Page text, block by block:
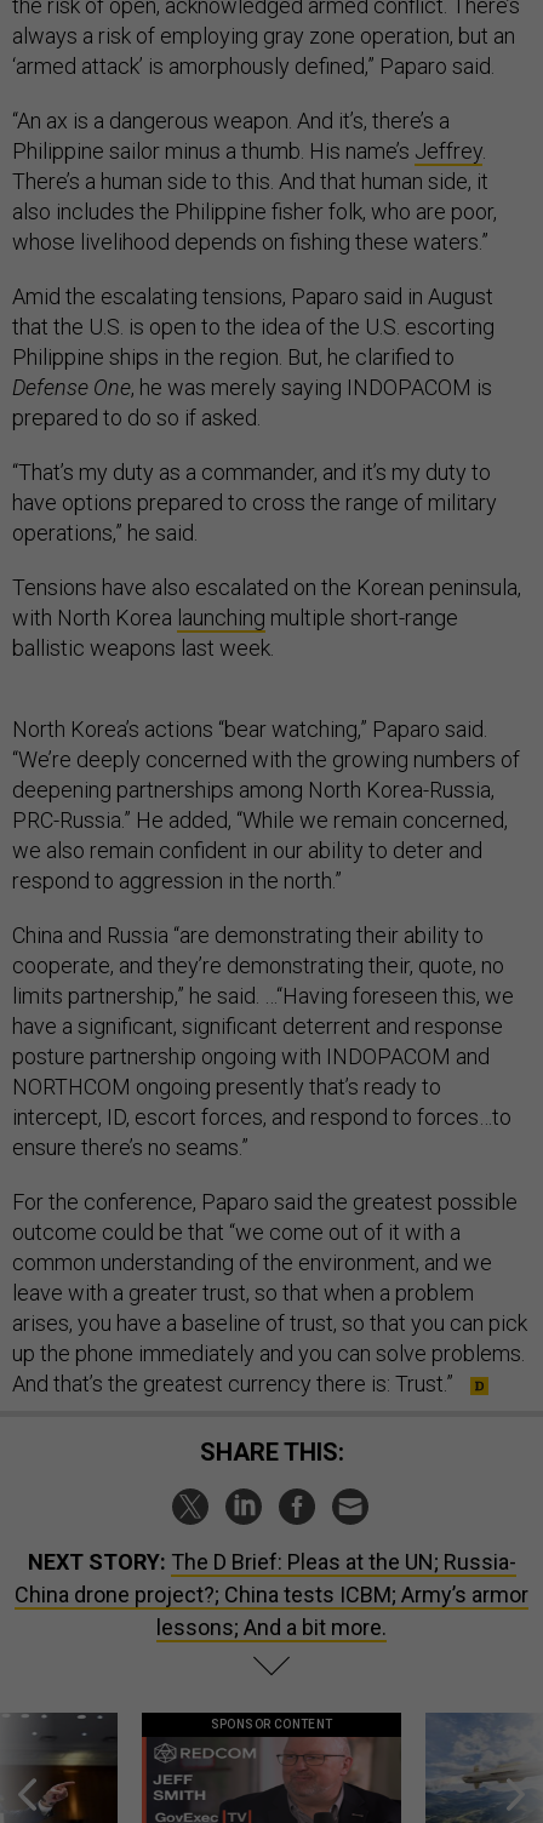
the risk of open, acknowledged armed conflict. There’s
always a risk of employing gray zone operation, but an
‘armed attack’ is amorphously defined,” Paparo said.
“An ax is a dangerous weapon. And it’s, there’s a
Philippine sailor minus a thumb. His name’s Jeffrey
There’s a human side to this. And that human side, it
also includes the Philippine fisher folk, who are poor,
whose livelihood depends on fishing these waters.”
Amid the escalating tensions, Paparo said in August
that the U.S. is open to the idea of the U.S. escorting
Philippine ships in the region. But, he clarified to
Defense One, he was merely saying INDOPACOM is
prepared to do so if asked.
“That’s my duty as a commander, and it’s my duty to
have options prepared to cross the range of military
operations,” he said.
Tensions have also escalated on the Korean peninsula,
with North Korea launching multiple short-range
ballistic weapons last week.
North Korea’s actions “bear watching,” Paparo said.
“We’re deeply concerned with the growing numbers of
deepening partnerships among North Korea-Russia,
PRC-Russia.” He added, “While we remain concerned,
we also remain confident in our ability to deter and
respond to aggression in the north.”
China and Russia “are demonstrating their ability to
cooperate, and they’re demonstrating their, quote, no
limits partnership,” he said. …“Having foreseen this, we
have a significant, significant deterrent and response
posture partnership ongoing with INDOPACOM and
NORTHCOM ongoing presently that’s ready to
intercept, ID, escort forces, and respond to forces…to
ensure there’s no seams.”
For the conference, Paparo said the greatest possible
outcome could be that “we come out of it with a
common understanding of the environment, and we
leave with a greater trust, so that when a problem
arises, you have a baseline of trust, so that you can pick
up the phone immediately and you can solve problems.
And that’s the greatest currency there is: Trust.”
SHARE THIS:
NEXT STORY: The D Brief: Pleas at the UN; Russia-
China drone project?; China tests ICBM; Army’s armor
lessons; And a bit more.
SPONSOR CONTENT